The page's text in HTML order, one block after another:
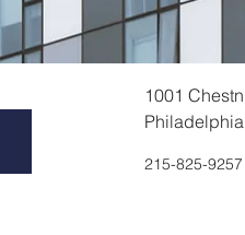
1001
215-825-9257